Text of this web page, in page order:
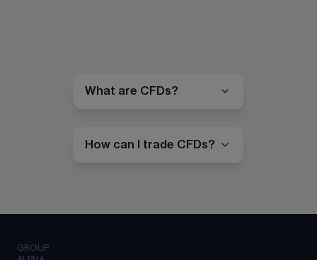
What are CFDs?
How can I trade CFDs?
GROUP